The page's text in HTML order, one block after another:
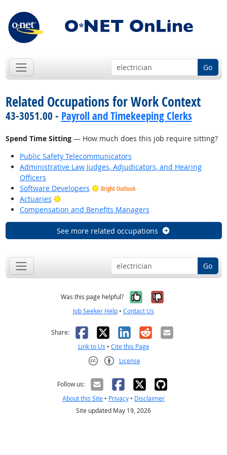
Go
Related Occupations for Work Context
43-3051.00 - Payroll and Timekeeping Clerks
Spend Time Sitting— How much does this job require sitting?
Public Safety Telecommunicators
Administrative Law Judges, Adjudicators, and Hearing
Officers
Software Developers
Bright Outlook
Actuaries
Bright Outlook
Compensation and Benefits Managers
See more related occupations
Go
Was this page helpful? Yes, it was
No, it was
Job Seeker Help • Contact Us
Share: Facebook
X LinkedIn
RedditEmail
Link to Us • Cite this Page
License
Follow us:
About this Site • Privacy • Disclaimer
Site updated May 19, 2026